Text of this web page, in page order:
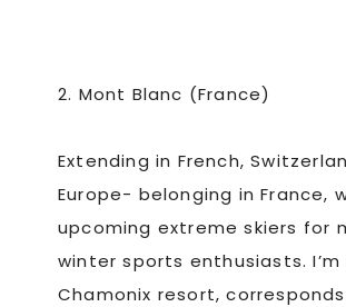
2. Mont Blanc (France)
Extending in French,
Europe- belonging in France,
upcoming extreme skiers for
winter sports enthusiasts.
Chamonix resort,